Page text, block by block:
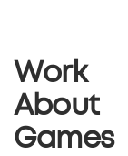
Work
About
Games